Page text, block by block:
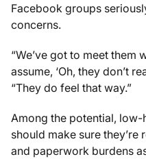
Facebook groups
concerns.
“We’ve got to meet them
assume, ‘Oh, they don’t
“They do feel that way.”
Among the potential,
should make sure they’re
and paperwork burdens